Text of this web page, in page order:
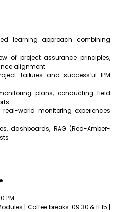
learning approach combining
of project assurance principles,
alignment
failures and successful IPM
plans, conducting field
real-world monitoring experiences
dashboards, RAG (Red-Amber-
PM
| Coffee breaks: 09:30 & 11:15 |